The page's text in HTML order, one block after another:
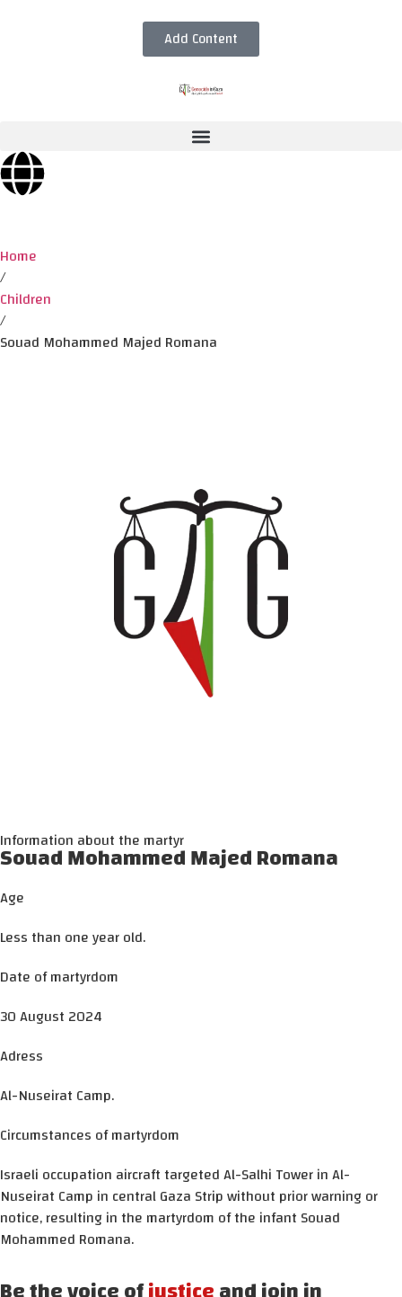
Add Content
Home
/
Children
/
Souad Mohammed Majed Romana
Information about the martyr
Souad Mohammed Majed Romana
Age
Less than one year old.
Date of martyrdom
30 August 2024
Adress
Al-Nuseirat Camp.
Circumstances of martyrdom
Israeli occupation aircraft targeted Al-Salhi Tower in Al-
Nuseirat Camp in central Gaza Strip without prior warning or
notice, resulting in the martyrdom of the infant Souad
Mohammed Romana.